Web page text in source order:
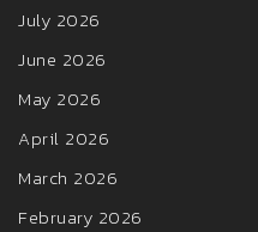
July 2026
June 2026
May 2026
April 2026
March 2026
February 2026